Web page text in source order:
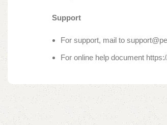
Support
For support, mail to
For online help document